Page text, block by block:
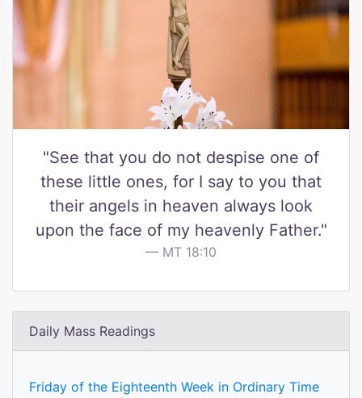
"See that you do not despise one of
these little ones, for I say to you that
their angels in heaven always look
upon the face of my heavenly Father."
MT 18:10
Daily Mass Readings
Friday of the Eighteenth Week in Ordinary Time